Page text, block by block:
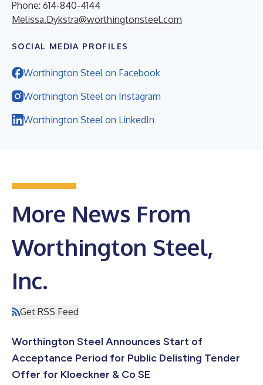
Phone: 614-840-4144
Melissa.Dykstra@worthingtonsteel.com
SOCIAL MEDIA PROFILES
Worthington Steel on Facebook
Worthington Steel on Instagram
Worthington Steel on LinkedIn
More News From
Worthington Steel,
Inc.
Get RSS Feed
Worthington Steel Announces Start of
Acceptance Period for Public Delisting Tender
Offer for Kloeckner & Co SE